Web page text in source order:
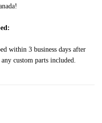
within 3 business days after
custom parts included.